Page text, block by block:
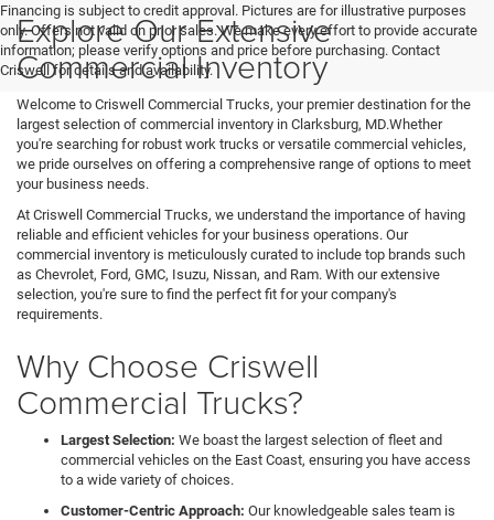
Financing is subject to credit approval. Pictures are for illustrative purposes
only. Offers not valid on prior sales. We make every effort to provide accurate
information; please verify options and price before purchasing. Contact
Criswell for details and availability.
Explore Our Extensive
Commercial Inventory
Welcome to Criswell Commercial Trucks, your premier destination for the
largest selection of commercial inventory in Clarksburg, MD.Whether
you're searching for robust work trucks or versatile commercial vehicles,
we pride ourselves on offering a comprehensive range of options to meet
your business needs.
At Criswell Commercial Trucks, we understand the importance of having
reliable and efficient vehicles for your business operations. Our
commercial inventory is meticulously curated to include top brands such
as Chevrolet, Ford, GMC, Isuzu, Nissan, and Ram. With our extensive
selection, you're sure to find the perfect fit for your company's
requirements.
Why Choose Criswell
Commercial Trucks?
Largest Selection: We boast the largest selection of fleet and
commercial vehicles on the East Coast, ensuring you have access
to a wide variety of choices.
Customer-Centric Approach: Our knowledgeable sales team is